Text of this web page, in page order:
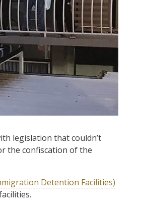
legislation that couldn’t
the confiscation of the
Detention Facilities)